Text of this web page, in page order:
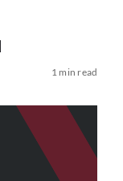
1 min read